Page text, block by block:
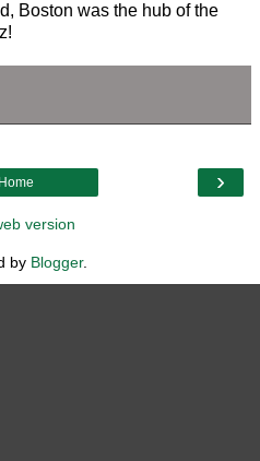
Boston was the hub of the
›
Home
version
by Blogger.